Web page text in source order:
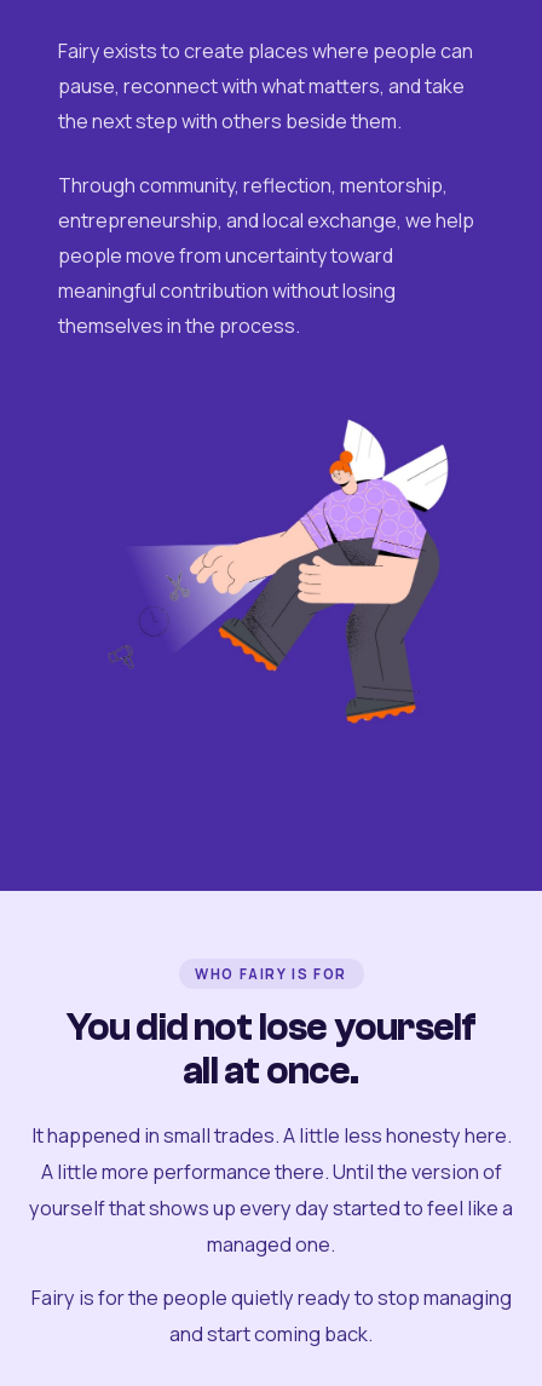
Fairy exists to create places where people can
pause, reconnect with what matters, and take
the next step with others beside them.
Through community, reflection, mentorship,
entrepreneurship, and local exchange, we help
people move from uncertainty toward
meaningful contribution without losing
themselves in the process.
WHO FAIRY IS FOR
You did not lose yourself
all at once.
It happened in small trades. A little less honesty here.
A little more performance there. Until the version of
yourself that shows up every day started to feel like a
managed one.
Fairy is for the people quietly ready to stop managing
and start coming back.